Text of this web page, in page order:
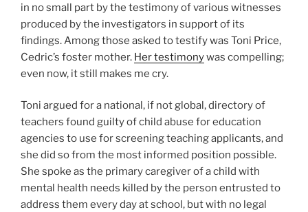
in no small part by the testimony of various witnesses
produced by the investigators in support of its
findings. Among those asked to testify was Toni Price,
Cedric’s foster mother. Her testimonywas compelling;
even now, it still makes me cry.
Toni argued for a national, if not global, directory of
teachers found guilty of child abuse for education
agencies to use for screening teaching applicants, and
she did so from the most informed position possible.
She spoke as the primary caregiver of a child with
mental health needs killed by the person entrusted to
address them every day at school, but with no legal